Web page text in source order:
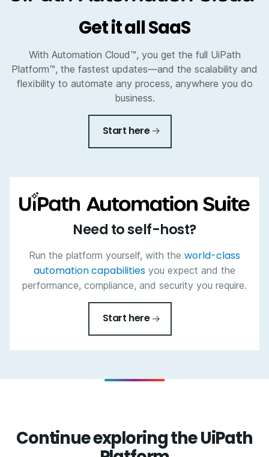
Get it all SaaS
With Automation Cloud™, you get the full UiPath
Platform™, the fastest updates—and the scalability and
flexibility to automate any process, anywhere you do
business.
Start here
Need to self-host?
Run the platform yourself, with the world-class
automation capabilities you expect and the
performance, compliance, and security you require.
Start here
Continue exploring the UiPath